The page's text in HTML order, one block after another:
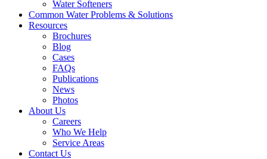
Water Softeners
Common Water Problems & Solutions
Resources
Brochures
Blog
Cases
FAQs
Publications
News
Photos
About Us
Careers
Who We Help
Service Areas
Contact Us